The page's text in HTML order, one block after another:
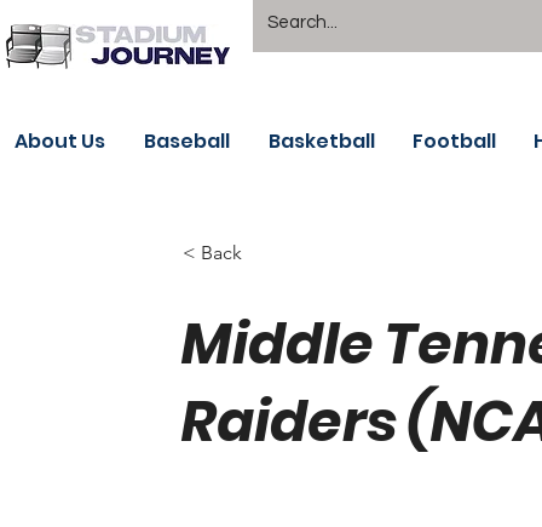
About Us Baseball Basketball Football
< Back
Middle
Raiders